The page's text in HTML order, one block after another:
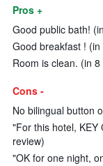
Pros +
Good public bath!
Good breakfast !
Room is clean. (in
Cons -
No bilingual button
"For this hotel, KEY
review)
"OK for one night,